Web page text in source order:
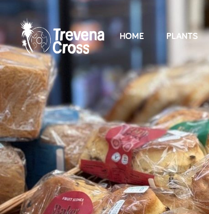
HOME PLANTS